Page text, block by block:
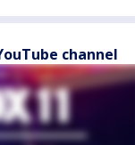
channel